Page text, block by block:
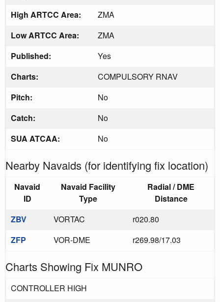
High ARTCC Area:
ZMA
Low ARTCC Area:
ZMA
Published:
Yes
Charts:
COMPULSORY RNAV
Pitch:
No
Catch:
No
SUA ATCAA:
No
Nearby Navaids (for identifying fix location)
Navaid
ID
Navaid Facility
Type
Radial / DME
Distance
ZBV
VORTAC
r020.80
ZFP
VOR-DME r269.98/17.03
Charts Showing Fix MUNRO
CONTROLLER HIGH